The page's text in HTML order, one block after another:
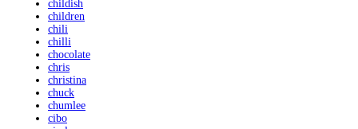
childish
children
chili
chilli
chocolate
chris
christina
chuck
chumlee
cibo